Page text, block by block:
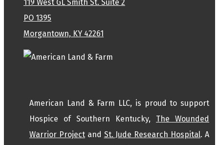
119 West GL Smith St. Suite 2
PO 1395
Morgantown, KY 42261
American Land & Farm LLC, is proud to support
Hospice of Southern Kentucky, The Wounded
Warrior Projectand St. Jude Research Hospital. A